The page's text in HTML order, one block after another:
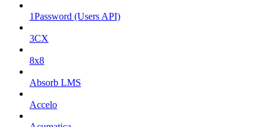
1Password (Users API)
3CX
8x8
Absorb LMS
Accelo